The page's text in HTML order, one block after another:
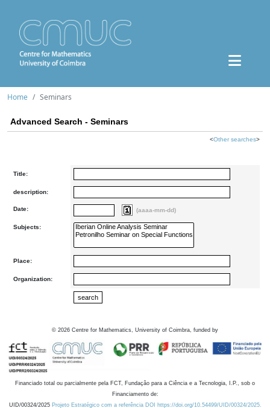
Home Seminars
Advanced Search - Seminars
<Other searches>
Title:
description:
Date: (aaaa-mm-dd)
Subjects:
Place:
Organization:
© 2026 Centre for Mathematics, University of Coimbra, funded by
Financiado total ou parcialmente pela FCT, Fundação para a Ciência e a Tecnologia, I.P., sob o
Financiamento de:
UID/00324/2025 Projeto Estratégico com a referência DOI https://doi.org/10.54499/UID/00324/2025.